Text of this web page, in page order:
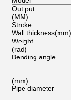
Out put
(MM)
Stroke
Wall thickness(mm)
Weight
(rad)
Bending angle
(mm)
Pipe diameter